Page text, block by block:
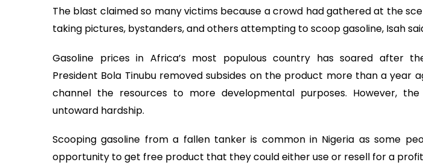
The blast claimed so many victims because a crowd had gathered at the
taking pictures, bystanders, and others attempting to scoop gasoline, Isah
Gasoline prices in Africa’s most populous country has soared after
President Bola Tinubu removed subsides on the product more than a year
channel the resources to more developmental purposes. However,
untoward hardship.
Scooping gasoline from a fallen tanker is common in Nigeria as some
opportunity to get free product that they could either use or resell for a